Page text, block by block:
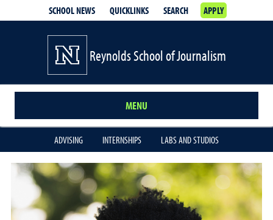
SCHOOL NEWS QUICKLINKS SEARCH APPLY
Reynolds School of Journalism
MENU
ADVISING INTERNSHIPS LABS AND STUDIOS